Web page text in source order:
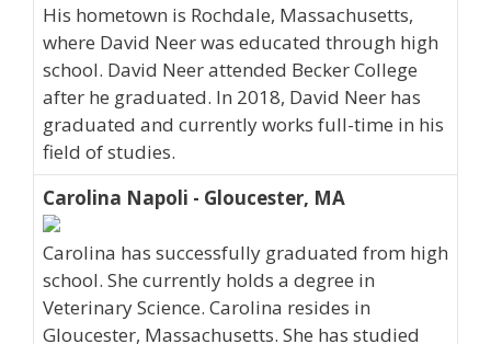
His hometown is Rochdale, Massachusetts,
where David Neer was educated through high
school. David Neer attended Becker College
after he graduated. In 2018, David Neer has
graduated and currently works full-time in his
field of studies.
Carolina Napoli - Gloucester, MA
Carolina has successfully graduated from high
school. She currently holds a degree in
Veterinary Science. Carolina resides in
Gloucester, Massachusetts. She has studied